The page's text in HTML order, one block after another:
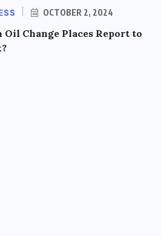
OCTOBER 2, 2024
Oil Change Places Report to